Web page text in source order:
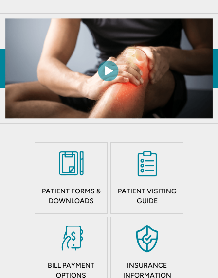
PATIENT FORMS &
DOWNLOADS
PATIENT VISITING
GUIDE
BILL PAYMENT
OPTIONS
INSURANCE
INFORMATION